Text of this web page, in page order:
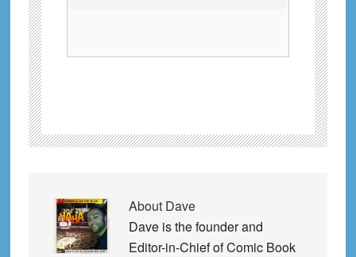
About Dave
Dave is the founder and
Editor-in-Chief of Comic Book